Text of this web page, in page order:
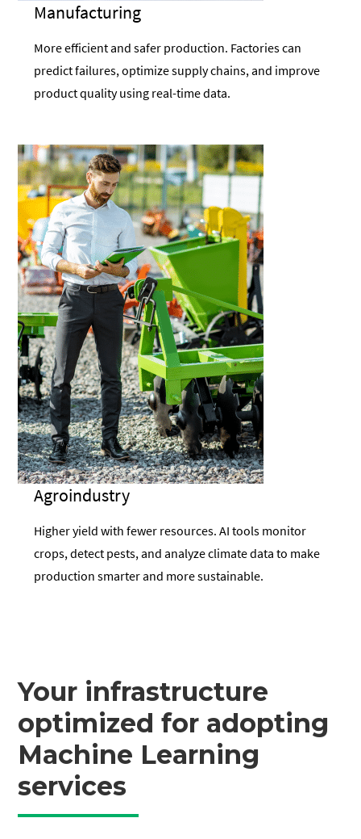
Manufacturing
More efficient and safer production. Factories can
predict failures, optimize supply chains, and improve
product quality using real-time data.
Agroindustry
Higher yield with fewer resources. AI tools monitor
crops, detect pests, and analyze climate data to make
production smarter and more sustainable.
Your infrastructure
optimized for adopting
Machine Learning
services